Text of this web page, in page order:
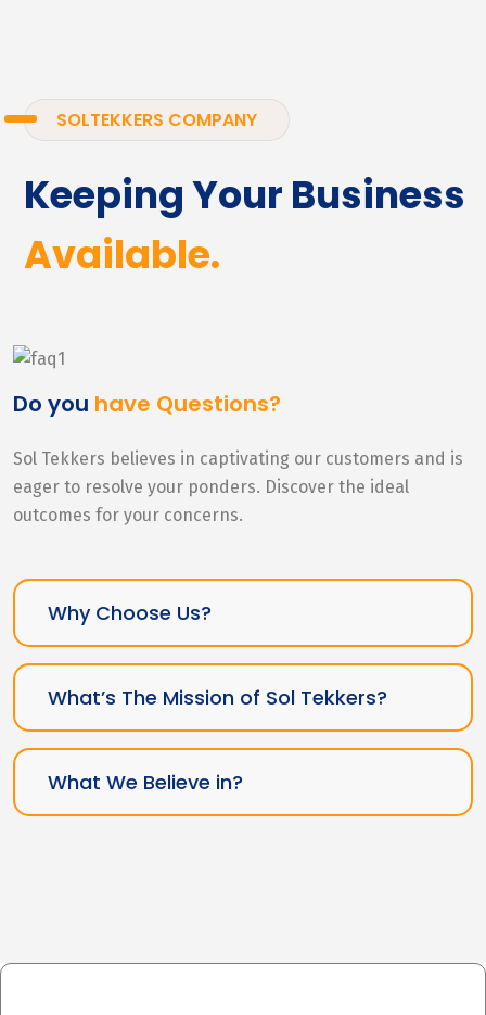
SOLTEKKERS COMPANY
Keeping Your Business
Available.
Do you have Questions?
Sol Tekkers believes in captivating our customers and is
eager to resolve your ponders. Discover the ideal
outcomes for your concerns.
Why Choose Us?
What’s The Mission of Sol Tekkers?
What We Believe in?